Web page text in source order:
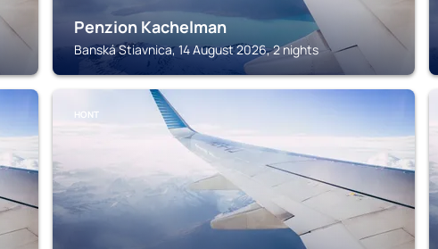
Penzion Kachelman
Banská Stiavnica, 14 August 2026, 2 nights
HONT